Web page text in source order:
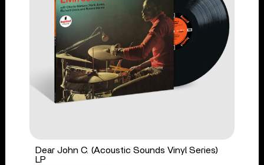
Dear John C. (Acoustic Sounds Vinyl Series)
LP